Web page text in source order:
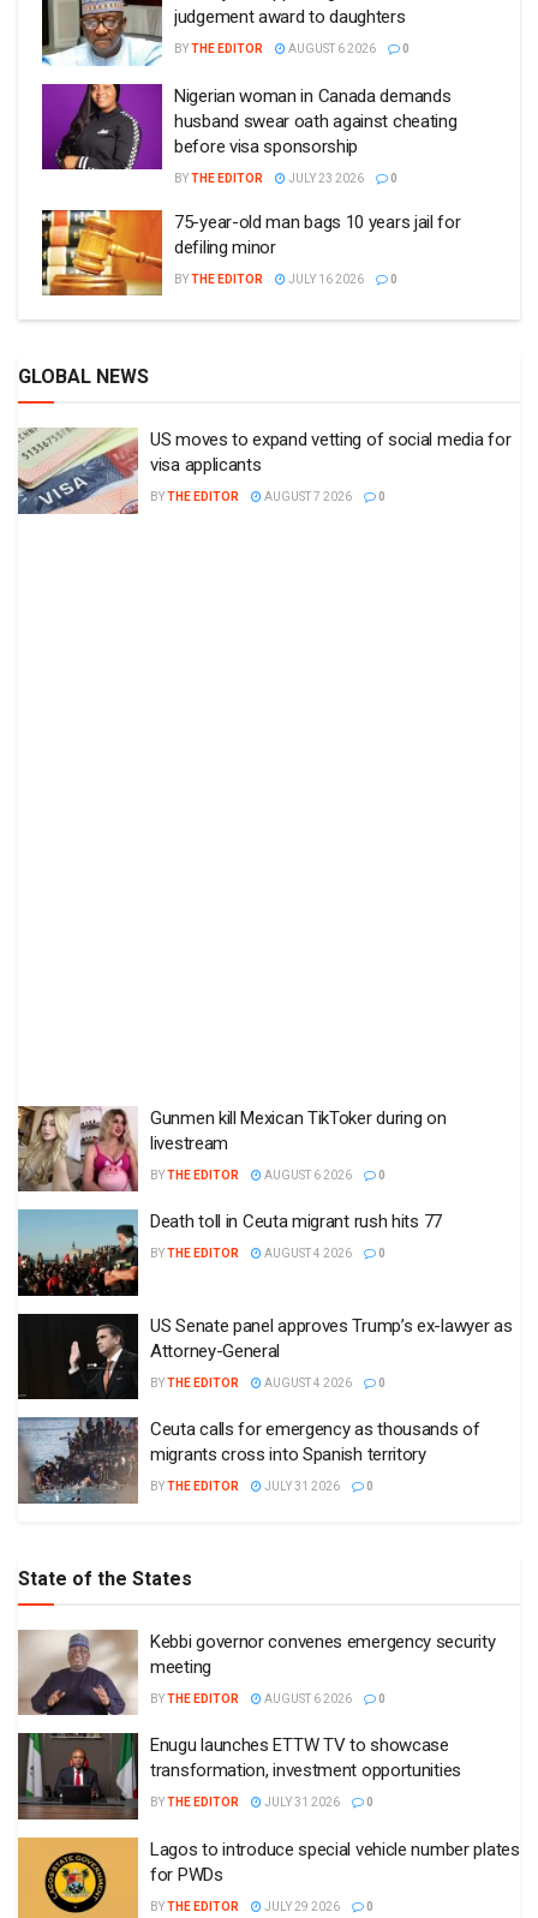
judgement award to daughters
BYTHE EDITOR AUGUST 6 2026 0
Nigerian woman in Canada demands
husband swear oath against cheating
before visa sponsorship
BYTHE EDITOR JULY 23 2026 0
75-year-old man bags 10 years jail for
defiling minor
BYTHE EDITOR JULY 16 2026 0
GLOBAL NEWS
US moves to expand vetting of social media for
visa applicants
BYTHE EDITOR AUGUST 7 2026 0
Gunmen kill Mexican TikToker during on
livestream
BYTHE EDITOR AUGUST 6 2026 0
Death toll in Ceuta migrant rush hits 77
BYTHE EDITOR AUGUST 4 2026 0
US Senate panel approves Trump’s ex-lawyer as
Attorney-General
BYTHE EDITOR AUGUST 4 2026 0
Ceuta calls for emergency as thousands of
migrants cross into Spanish territory
BYTHE EDITOR JULY 31 2026 0
State of the States
Kebbi governor convenes emergency security
meeting
BYTHE EDITOR AUGUST 6 2026 0
Enugu launches ETTW TV to showcase
transformation, investment opportunities
BYTHE EDITOR JULY 31 2026 0
Lagos to introduce special vehicle number plates
for PWDs
BYTHE EDITOR JULY 29 2026 0